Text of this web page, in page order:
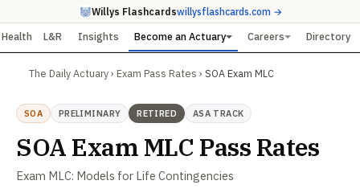
Willys Flashcardswillysflashcards.com →
Health L&R Insights Become an Actuary Careers Directory
The Daily Actuary› Exam Pass Rates › SOA Exam MLC
SOA PRELIMINARY RETIRED ASA TRACK
SOA Exam MLC Pass Rates
Exam MLC: Models for Life Contingencies